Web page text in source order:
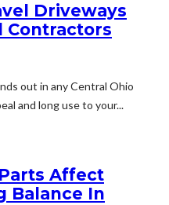
Driveways
Contractors
out in any Central Ohio
and long use to your...
Affect
Balance In